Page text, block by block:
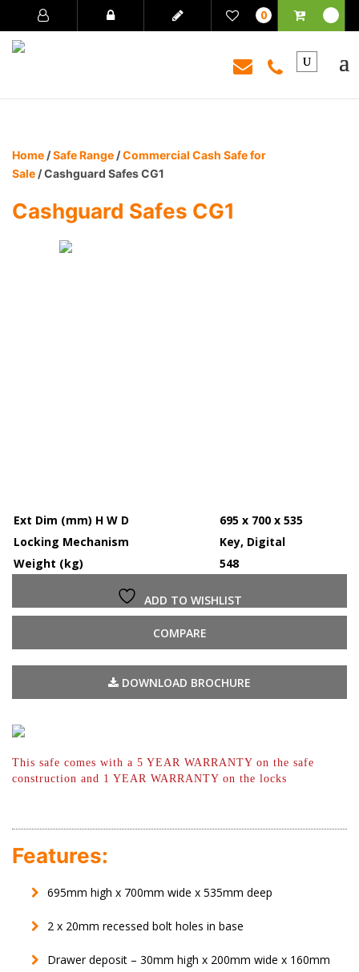
0
Home /Safe Range /Commercial Cash Safe for
Sale / Cashguard Safes CG1
Cashguard Safes CG1
Ext Dim (mm) H W D
695 x 700 x 535
Locking Mechanism
Key, Digital
Weight (kg)
548
ADD TO WISHLIST
COMPARE
DOWNLOAD BROCHURE
This safe comes with a 5 YEAR WARRANTY on the safe
construction and 1 YEAR WARRANTY on the locks
Features:
695mm high x 700mm wide x 535mm deep
2 x 20mm recessed bolt holes in base
Drawer deposit – 30mm high x 200mm wide x 160mm